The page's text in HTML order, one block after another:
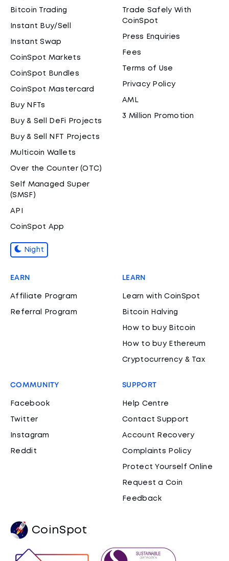
Bitcoin Trading
Instant Buy/Sell
Instant Swap
CoinSpot Markets
CoinSpot Bundles
CoinSpot Mastercard
Buy NFTs
Buy & Sell DeFi Projects
Buy & Sell NFT Projects
Multicoin Wallets
Over the Counter (OTC)
Self Managed Super
(SMSF)
API
CoinSpot App
Night
Trade Safely With
CoinSpot
Press Enquiries
Fees
Terms of Use
Privacy Policy
AML
3 Million Promotion
EARN
Affiliate Program
Referral Program
LEARN
Learn with CoinSpot
Bitcoin Halving
How to buy Bitcoin
How to buy Ethereum
Cryptocurrency & Tax
COMMUNITY
Facebook
Twitter
Instagram
Reddit
SUPPORT
Help Centre
Contact Support
Account Recovery
Complaints Policy
Protect Yourself Online
Request a Coin
Feedback
CoinSpot